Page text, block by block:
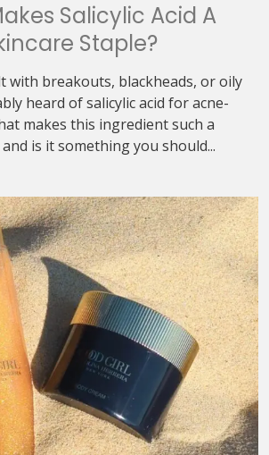
Salicylic Acid A
Staple?
with breakouts, blackheads, or oily
heard of salicylic acid for acne-
makes this ingredient such a
is it something you should...